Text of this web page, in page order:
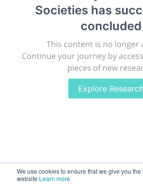
We use cookies to ensure that we give you
website Learn more
Societies has
concluded
This content is no longer
Continue your journey by
pieces of new
Explore Research
related disciplines.
The meeting will facilitate
companies an opportunity to
services to a targeted audience.
Submissions